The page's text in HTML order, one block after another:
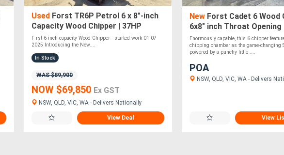
Used Forst TR6P Petrol 6 x 8"-inch
Capacity Wood Chipper | 37HP
Vanguard Engine | Disc Chipper
F rst 6-inch capacity Wood Chipper - started work 01 07
2025 Introducing the New....
In Stock
WAS $89,900
NOW $69,850 Ex GST
NSW, QLD, VIC, WA - Delivers Nationally
View Deal
NewForst Cadet 6 Wood
6x8" inch Throat Opening
Briggs & Stratton | Dual
Rollers
Enormously capable, this 6 chipper
chipping chamber as the game-changing
powered by a punchy little ....
POA
NSW, QLD, VIC, WA - Delivers
View